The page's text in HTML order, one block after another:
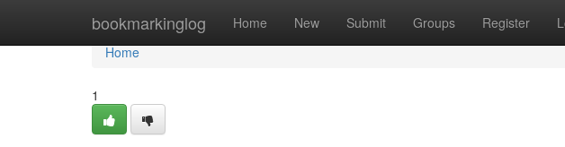
bookmarkinglog Home New Submit Groups Register
Home
Home
1